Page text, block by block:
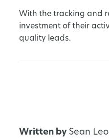
With the tracking and
investment of their
quality leads.
Written by Sean